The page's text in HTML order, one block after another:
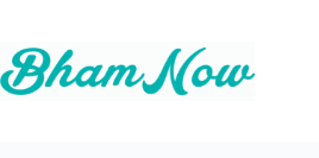
content